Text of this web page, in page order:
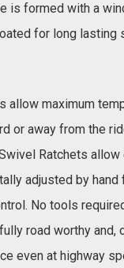
is formed with a
for long lasting
allow maximum
or away from the
Ratchets
adjusted by
No tools
road worthy and,
even at highway